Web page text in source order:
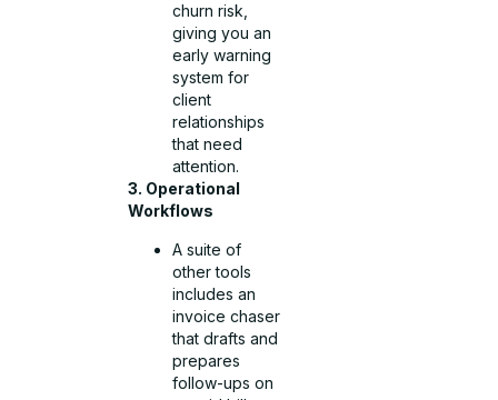
churn risk,
giving you an
early warning
system for
client
relationships
that need
attention.
3. Operational
Workflows
A suite of
other tools
includes an
invoice chaser
that drafts and
prepares
follow-ups on